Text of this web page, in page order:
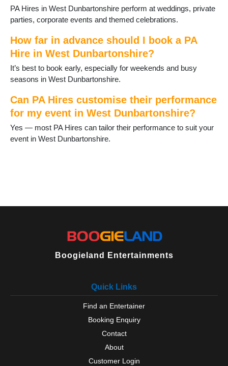
PA Hires in West Dunbartonshire perform at weddings, private
parties, corporate events and themed celebrations.
How far in advance should I book a PA
Hire in West Dunbartonshire?
It’s best to book early, especially for weekends and busy
seasons in West Dunbartonshire.
Can PA Hires customise their performance
for my event in West Dunbartonshire?
Yes — most PA Hires can tailor their performance to suit your
event in West Dunbartonshire.
Boogieland Entertainments
Quick Links
Find an Entertainer
Booking Enquiry
Contact
About
Customer Login